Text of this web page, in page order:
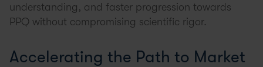
understanding, and faster progression towards
PPQ without compromising scientific rigor.
Accelerating the Path to Market